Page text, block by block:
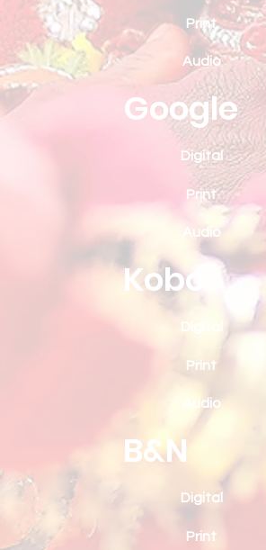
Print
Audio
Digital
Digital
Digital
Print
Print
Print
Audio
Audio
Google
Kobo
B&N